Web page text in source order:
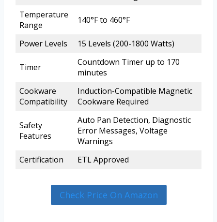
Temperature
Range
140°F to 460°F
Power Levels 15 Levels (200-1800 Watts)
Timer
Countdown Timer up to 170
minutes
Cookware
Compatibility
Induction-Compatible Magnetic
Cookware Required
Safety
Features
Auto Pan Detection, Diagnostic
Error Messages, Voltage
Warnings
Certification
ETL Approved
Check Price On Amazon